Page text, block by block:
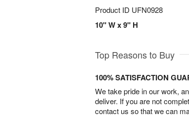
Product ID UFN0928
10" W x 9" H
Top Reasons to Buy
100% SATISFACTION
We take pride in our work,
deliver. If you are not
contact us so that we can